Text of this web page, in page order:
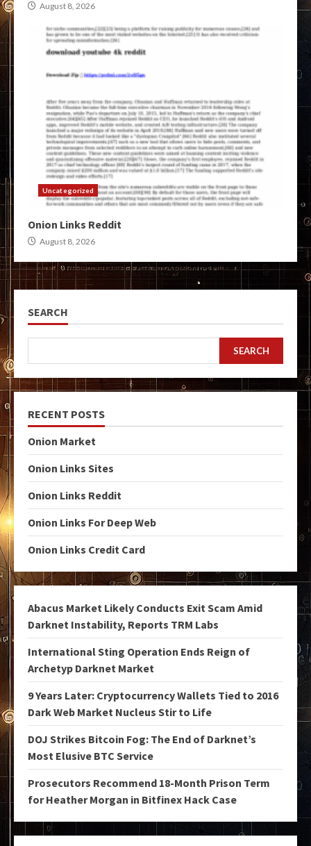
August 8, 2026
Uncategorized
Onion Links Reddit
August 8, 2026
SEARCH
SEARCH
RECENT POSTS
Onion Market
Onion Links Sites
Onion Links Reddit
Onion Links For Deep Web
Onion Links Credit Card
Abacus Market Likely Conducts Exit Scam Amid
Darknet Instability, Reports TRM Labs
International Sting Operation Ends Reign of
Archetyp Darknet Market
9 Years Later: Cryptocurrency Wallets Tied to 2016
Dark Web Market Nucleus Stir to Life
DOJ Strikes Bitcoin Fog: The End of Darknet’s
Most Elusive BTC Service
Prosecutors Recommend 18-Month Prison Term
for Heather Morgan in Bitfinex Hack Case